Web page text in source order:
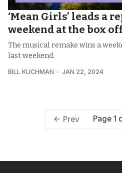
‘Mean Girls’ leads a
weekend at the box
The musical remake wins a
last weekend.
BILL KUCHMAN JAN 22, 2024
Prev Page 1